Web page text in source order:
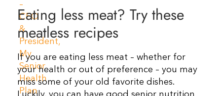
Resources
Eating less meat? Try these
meatless recipes
If you are eating less meat – whether for
your health or out of preference – you may
miss some of your old favorite dishes.